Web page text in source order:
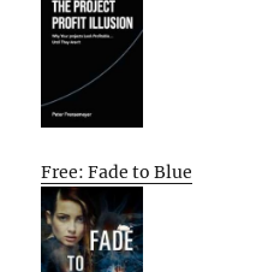
Free: Fade to Blue